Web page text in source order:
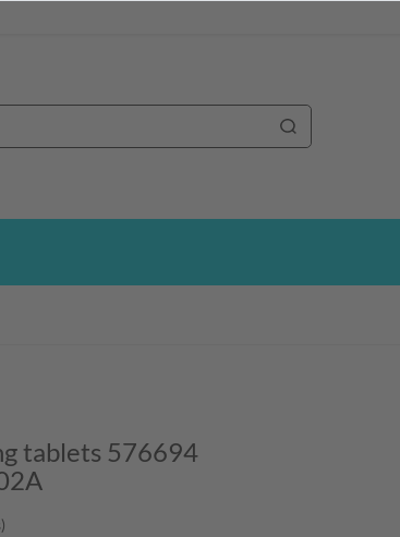
tablets 576694